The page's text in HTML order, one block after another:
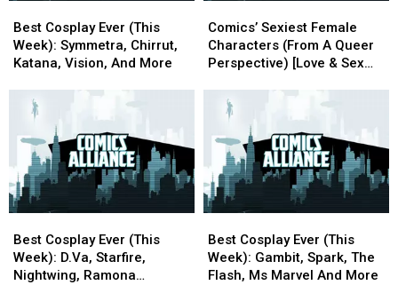
Cosplay
Ever
(This
Symmetra,
Chirrut,
Katana,
Vision,
And
More
Best Cosplay Ever (This
Week): Symmetra, Chirrut,
Katana, Vision, And More
Cosplay
Ever
(This
Symmetra,
Chirrut,
Katana,
Vision,
And
More
Sexiest
Female
Characters
Queer
Perspective)
[Love
&
Sex
Week]
Comics’ Sexiest Female
Characters (From A Queer
Perspective) [Love & Sex
Sexiest
Female
Characters
Queer
Perspective)
[Love
&
Sex
Week]
Cosplay
Ever
(This
Best Cosplay Ever (This
Week): D.Va, Starfire,
Nightwing, Ramona
Cosplay
Ever
(This
Cosplay
Ever
(This
Best Cosplay Ever (This
Week): Gambit, Spark, The
Flash, Ms Marvel And More
Cosplay
Ever
(This